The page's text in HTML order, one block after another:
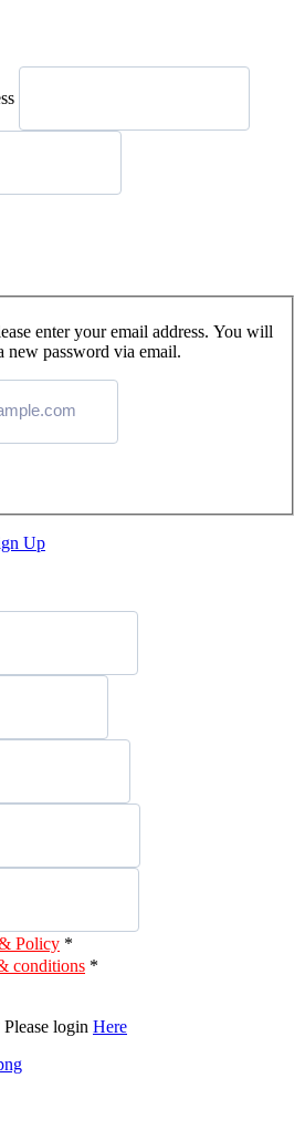
enter your email address. You will
new password via email.
Up
Policy *
conditions *
login Here